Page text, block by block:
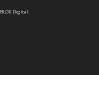
BLOX Digital.